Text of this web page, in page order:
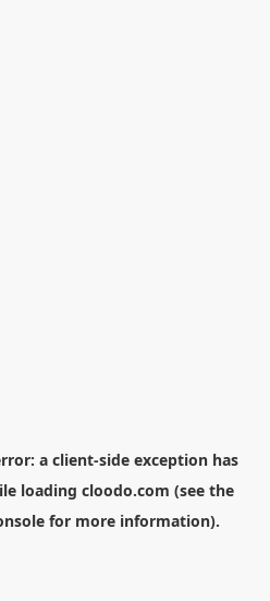
a client-side exception has
loading cloodo.com (see the
for more information).